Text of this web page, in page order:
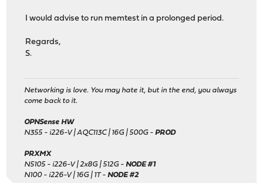
I would advise to run memtest in a prolonged period.
Regards,
S.
Networking is love. You may hate it, but in the end, you always
come back to it.
OPNSense HW
N355 - i226-V | AQC113C | 16G | 500G -PROD
PRXMX
N5105 - i226-V | 2x8G | 512G -NODE #1
N100 - i226-V | 16G | 1T -NODE #2